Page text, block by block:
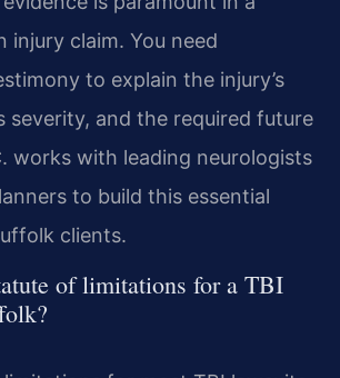
injury claim. You need
to explain the injury’s
severity, and the required future
works with leading neurologists
to build this essential
clients.
of limitations for a TBI